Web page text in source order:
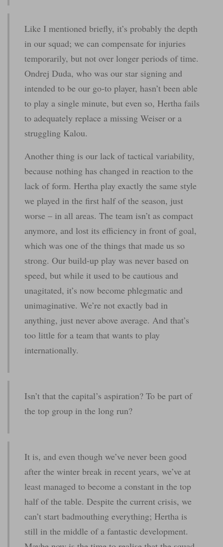
Like I mentioned briefly, it’s probably the depth
in our squad; we can compensate for injuries
temporarily, but not over longer periods of time.
Ondrej Duda, who was our star signing and
intended to be our go-to player, hasn’t been able
to play a single minute, but even so, Hertha fails
to adequately replace a missing Weiser or a
struggling Kalou.
Another thing is our lack of tactical variability,
because nothing has changed in reaction to the
lack of form. Hertha play exactly the same style
we played in the first half of the season, just
worse – in all areas. The team isn’t as compact
anymore, and lost its efficiency in front of goal,
which was one of the things that made us so
strong. Our build-up play was never based on
speed, but while it used to be cautious and
unagitated, it’s now become phlegmatic and
unimaginative. We’re not exactly bad in
anything, just never above average. And that’s
too little for a team that wants to play
internationally.
Isn’t that the capital’s aspiration? To be part of
the top group in the long run?
It is, and even though we’ve never been good
after the winter break in recent years, we’ve at
least managed to become a constant in the top
half of the table. Despite the current crisis, we
can’t start badmouthing everything; Hertha is
still in the middle of a fantastic development.